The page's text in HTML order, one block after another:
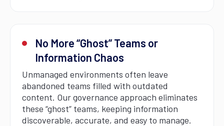
No More “Ghost” Teams or
Information Chaos
Unmanaged environments often leave
abandoned teams filled with outdated
content. Our governance approach eliminates
these “ghost” teams, keeping information
discoverable, accurate, and easy to manage.